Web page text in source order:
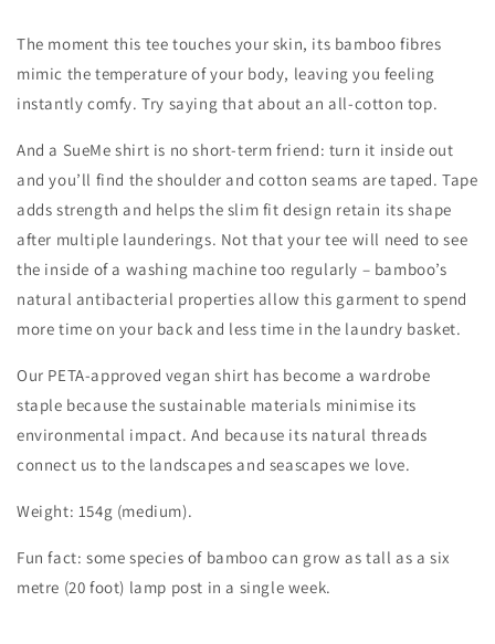
The moment this tee touches your skin, its bamboo fibres
mimic the temperature of your body, leaving you feeling
instantly comfy. Try saying that about an all-cotton top.
And a SueMe shirt is no short-term friend: turn it inside out
and you’ll find the shoulder and cotton seams are taped. Tape
adds strength and helps the slim fit design retain its shape
after multiple launderings. Not that your tee will need to see
the inside of a washing machine too regularly – bamboo’s
natural antibacterial properties allow this garment to spend
more time on your back and less time in the laundry basket.
Our PETA-approved vegan shirt has become a wardrobe
staple because the sustainable materials minimise its
environmental impact. And because its natural threads
connect us to the landscapes and seascapes we love.
Weight: 154g (medium).
Fun fact: some species of bamboo can grow as tall as a six
metre (20 foot) lamp post in a single week.